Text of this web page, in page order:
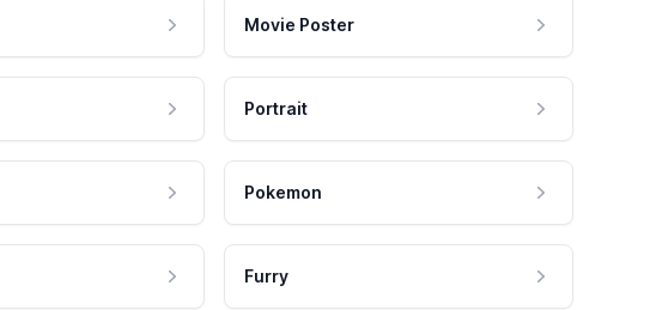
Movie Poster
Portrait
Pokemon
Furry